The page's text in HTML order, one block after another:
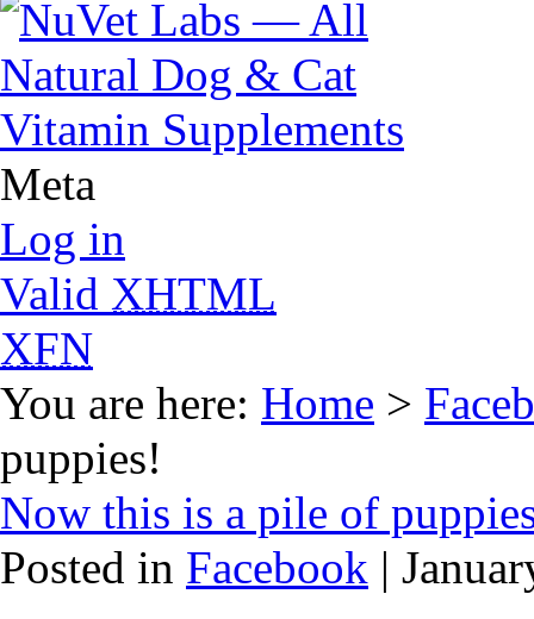
Meta
Log in
Valid XHTML
XFN
You are here: Home >
puppies!
Now this is a pile of
Posted in Facebook |